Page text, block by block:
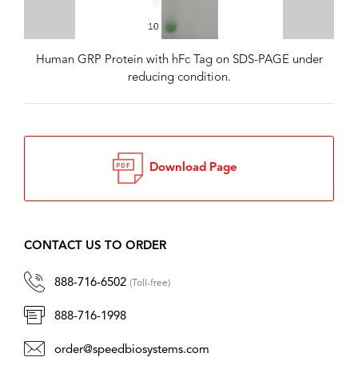
Human GRP Protein with hFc Tag on SDS-PAGE under
reducing condition.
Download Page
CONTACT US TO ORDER
888-716-6502 (Toll-free)
888-716-1998
order@speedbiosystems.com